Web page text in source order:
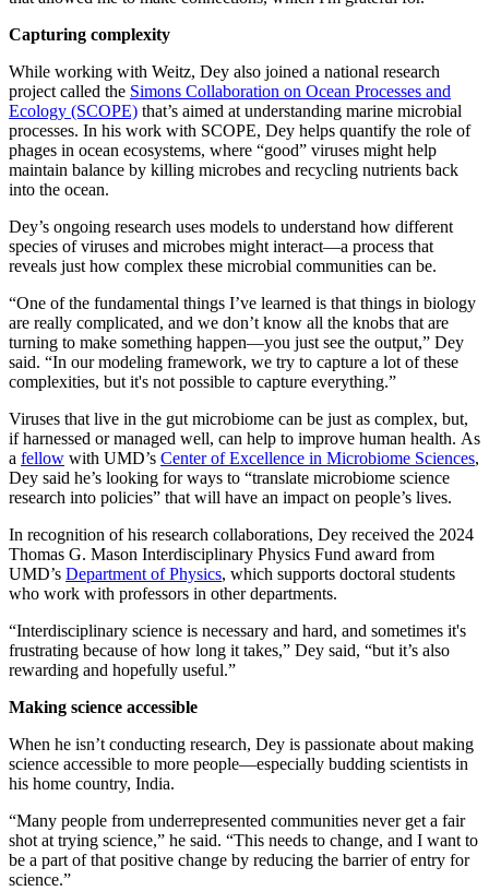
Capturing complexity
While working with Weitz, Dey also joined a national research
project called the Simons Collaboration on Ocean Processes and
Ecology (SCOPE) that’s aimed at understanding marine microbial
processes. In his work with SCOPE, Dey helps quantify the role of
phages in ocean ecosystems, where “good” viruses might help
maintain balance by killing microbes and recycling nutrients back
into the ocean.
Dey’s ongoing research uses models to understand how different
species of viruses and microbes might interact—a process that
reveals just how complex these microbial communities can be.
“One of the fundamental things I’ve learned is that things in biology
are really complicated, and we don’t know all the knobs that are
turning to make something happen—you just see the output,” Dey
said. “In our modeling framework, we try to capture a lot of these
complexities, but it's not possible to capture everything.”
Viruses that live in the gut microbiome can be just as complex, but,
if harnessed or managed well, can help to improve human health. As
a fellow with UMD’s Center of Excellence in Microbiome Sciences,
Dey said he’s looking for ways to “translate microbiome science
research into policies” that will have an impact on people’s lives.
In recognition of his research collaborations, Dey received the 2024
Thomas G. Mason Interdisciplinary Physics Fund award from
UMD’s Department of Physics, which supports doctoral students
who work with professors in other departments.
“Interdisciplinary science is necessary and hard, and sometimes it's
frustrating because of how long it takes,” Dey said, “but it’s also
rewarding and hopefully useful.”
Making science accessible
When he isn’t conducting research, Dey is passionate about making
science accessible to more people—especially budding scientists in
his home country, India.
“Many people from underrepresented communities never get a fair
shot at trying science,” he said. “This needs to change, and I want to
be a part of that positive change by reducing the barrier of entry for
science.”